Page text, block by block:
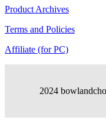
Product Archives
Terms and Policies
Affiliate (for PC)
2024